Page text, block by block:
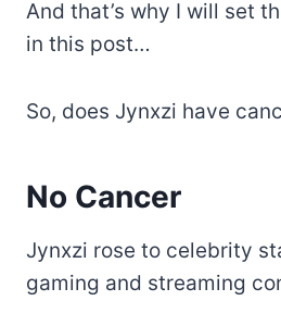
And that’s why I will set
in this post…
So, does Jynxzi have
No Cancer
Jynxzi rose to celebrity
gaming and streaming